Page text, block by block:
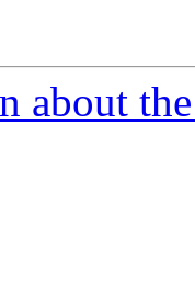
about